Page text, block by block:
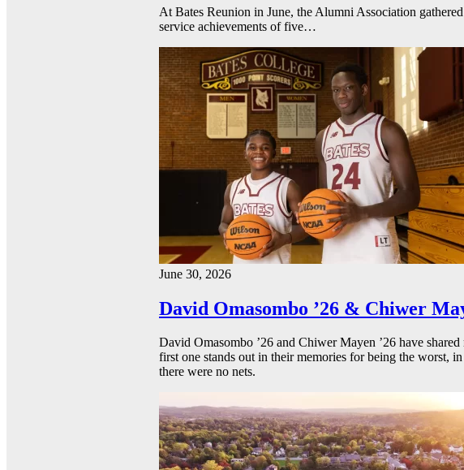
At Bates Reunion in June, the Alumni Association
service achievements of five…
June 30, 2026
David Omasombo ’26 & Chiwer
David Omasombo ’26 and Chiwer Mayen ’26 have
first one stands out in their memories for being the worst,
there were no nets.